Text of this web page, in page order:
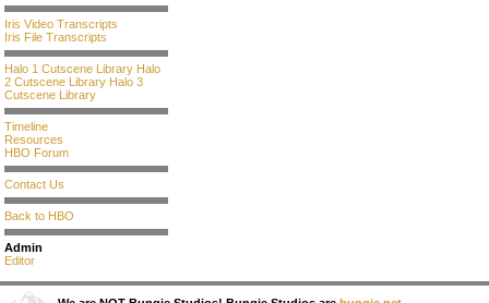
Iris Video Transcripts
Iris File Transcripts
Halo 1 Cutscene Library Halo
2 Cutscene Library Halo 3
Cutscene Library
Timeline
Resources
HBO Forum
Contact Us
Back to HBO
Admin
Editor